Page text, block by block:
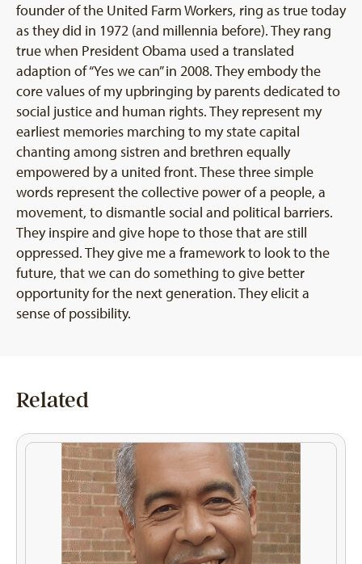
founder of the United Farm Workers, ring as true today
as they did in 1972 (and millennia before). They rang
true when President Obama used a translated
adaption of “Yes we can” in 2008. They embody the
core values of my upbringing by parents dedicated to
social justice and human rights. They represent my
earliest memories marching to my state capital
chanting among sistren and brethren equally
empowered by a united front. These three simple
words represent the collective power of a people, a
movement, to dismantle social and political barriers.
They inspire and give hope to those that are still
oppressed. They give me a framework to look to the
future, that we can do something to give better
opportunity for the next generation. They elicit a
sense of possibility.
Related